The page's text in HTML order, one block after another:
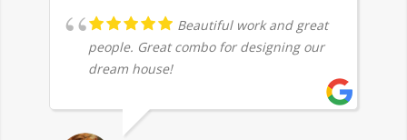
Beautiful work and great
people. Great combo for designing our
dream house!